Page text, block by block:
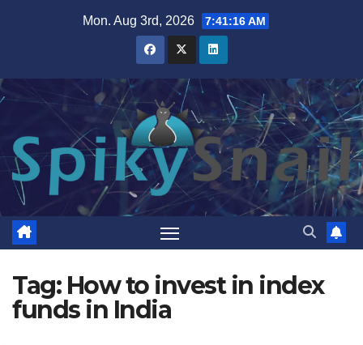
Mon. Aug 3rd, 2026 7:41:16 AM
Tag: How to invest in index
funds in India